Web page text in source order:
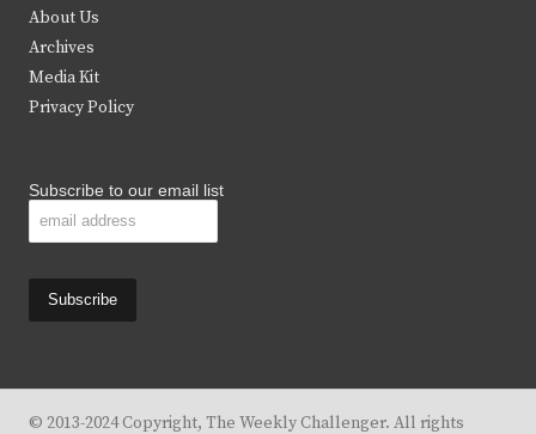
e
r
About Us
Archives
Media Kit
Privacy Policy
Subscribe to our email list
© 2013-2024 Copyright, The Weekly Challenger. All rights